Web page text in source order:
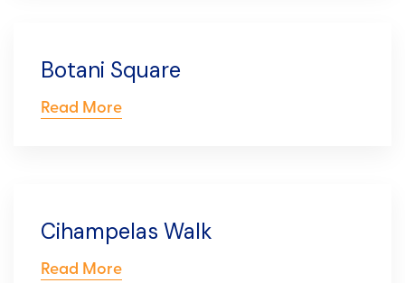
Botani Square
Read More
Cihampelas Walk
Read More